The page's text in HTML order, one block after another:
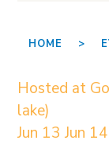
HOME >
Hosted at
lake)
Jun 13 Jun